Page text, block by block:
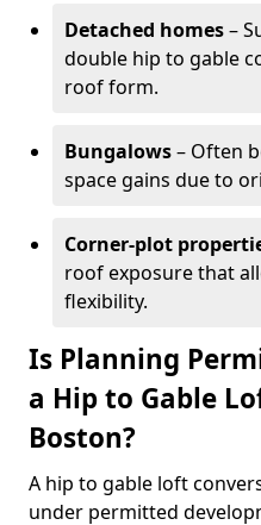
Detached homes–
double hip to gable
roof form.
Bungalows– Often
space gains due to
Corner-plot
roof exposure that
flexibility.
Is Planning
a Hip to Gable
Boston?
A hip to gable loft
under permitted